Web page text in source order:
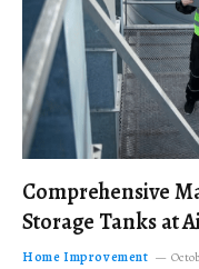
Comprehensive
Storage Tanks at
Home Improvement